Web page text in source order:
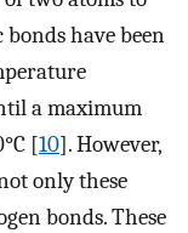
have been
a maximum
[10]. However,
only these
bonds. These